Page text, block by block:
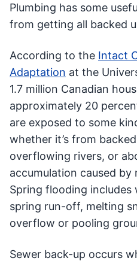
Plumbing has some
from getting all backed
According to the Intact
Adaptation at the
1.7 million Canadian
approximately 20
are exposed to some
whether it’s from
overflowing rivers, or
accumulation caused
Spring flooding
spring run-off, melting
overflow or pooling
Sewer back-up occurs